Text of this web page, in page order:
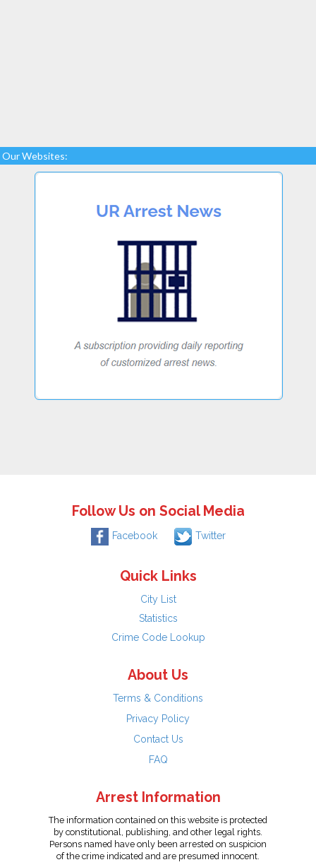
Our Websites:
Follow Us on Social Media
Facebook Twitter
Quick Links
City List
Statistics
Crime Code Lookup
About Us
Terms & Conditions
Privacy Policy
Contact Us
FAQ
Arrest Information
The information contained on this website is protected
by constitutional, publishing, and other legal rights.
Persons named have only been arrested on suspicion
of the crime indicated and are presumed innocent.